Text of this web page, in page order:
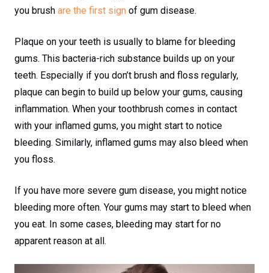
you brush are the first sign of gum disease.
Plaque on your teeth is usually to blame for bleeding
gums. This bacteria-rich substance builds up on your
teeth. Especially if you don’t brush and floss regularly,
plaque can begin to build up below your gums, causing
inflammation. When your toothbrush comes in contact
with your inflamed gums, you might start to notice
bleeding. Similarly, inflamed gums may also bleed when
you floss.
If you have more severe gum disease, you might notice
bleeding more often. Your gums may start to bleed when
you eat. In some cases, bleeding may start for no
apparent reason at all.